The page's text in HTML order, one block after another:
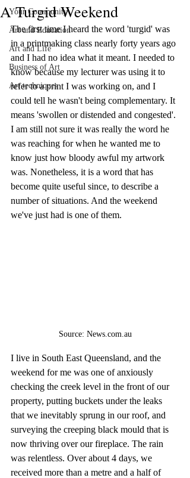
Your Community
Art and Education
Art and Life
Business of Art
Art techniques
A Turgid Weekend
The first time I heard the word 'turgid' was
in a printmaking class nearly forty years ago
and I had no idea what it meant. I needed to
know because my lecturer was using it to
refer to a print I was working on, and I
could tell he wasn't being complementary. It
means 'swollen or distended and congested'.
I am still not sure it was really the word he
was reaching for when he wanted me to
know just how bloody awful my artwork
was. Nonetheless, it is a word that has
become quite useful since, to describe a
number of situations. And the weekend
we've just had is one of them.
Source: News.com.au
I live in South East Queensland, and the
weekend for me was one of anxiously
checking the creek level in the front of our
property, putting buckets under the leaks
that we inevitably sprung in our roof, and
surveying the creeping black mould that is
now thriving over our fireplace. The rain
was relentless. Over about 4 days, we
received more than a metre and a half of